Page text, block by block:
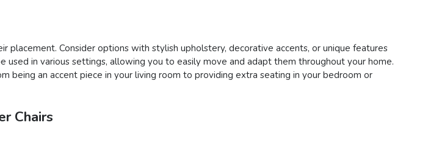
Consider options with stylish upholstery, decorative accents, or unique features
in various settings, allowing you to easily move and adapt them throughout your home.
being an accent piece in your living room to providing extra seating in your bedroom or
Chairs